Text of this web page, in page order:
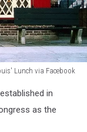
Lunch via Facebook
in
as the